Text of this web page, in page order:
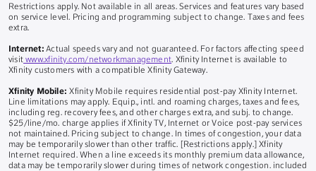
Restrictions apply. Not available in all areas. Services and features vary based
on service level. Pricing and programming subject to change. Taxes and fees
extra.
Internet:Actual speeds vary and not guaranteed. For factors affecting speed
visit www.xfinity.com/networkmanagement. Xfinity Internet is available to
Xfinity customers with a compatible Xfinity Gateway.
Xfinity Mobile: Xfinity Mobile requires residential post-pay Xfinity Internet.
Line limitations may apply. Equip., intl. and roaming charges, taxes and fees,
including reg. recovery fees, and other charges extra, and subj. to change.
$25/line/mo. charge applies if Xfinity TV, Internet or Voice post-pay services
not maintained. Pricing subject to change. In times of congestion, your data
may be temporarily slower than other traffic. [Restrictions apply.] Xfinity
Internet required. When a line exceeds its monthly premium data allowance,
data may be temporarily slower during times of network congestion. included